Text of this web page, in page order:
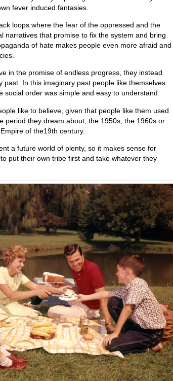
fever induced fantasies.
loops where the fear of the oppressed and the
narratives that promise to fix the system and bring
of hate makes people even more afraid and
in the promise of endless progress, they instead
past. In this imaginary past people like themselves
order was simple and easy to understand.
like to believe, given that people like them used
period they dream about, the 1950s, the 1960s or
of the19th century.
a future world of plenty, so it makes sense for
put their own tribe first and take whatever they